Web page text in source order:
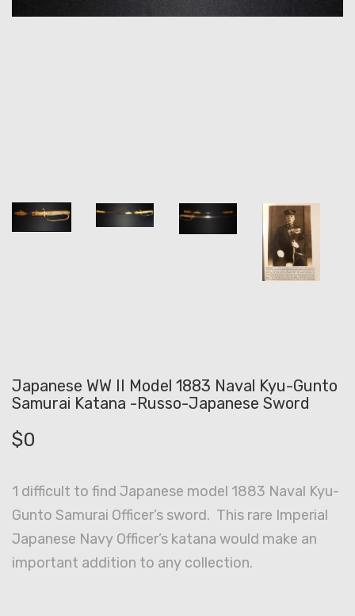
Japanese WW II Model 1883 Naval Kyu-Gunto
Samurai Katana -Russo-Japanese Sword
$0
1 difficult to find Japanese model 1883 Naval Kyu-
Gunto Samurai Officer’s sword. This rare Imperial
Japanese Navy Officer’s katana would make an
important addition to any collection.